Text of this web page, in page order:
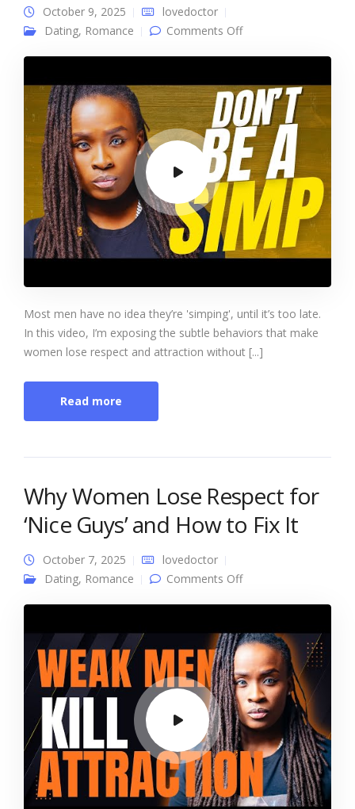
October 9, 2025
lovedoctor
Dating, Romance Comments Offon You’re A Simp If
Most men have no idea they’re 'simping', until it’s too late.
In this video, I’m exposing the subtle behaviors that make
women lose respect and attraction without [...]
Read more
Why Women Lose Respect for
‘Nice Guys’ and How to Fix It
October 7, 2025
lovedoctor
Dating, Romance Comments Offon Why Women Lose